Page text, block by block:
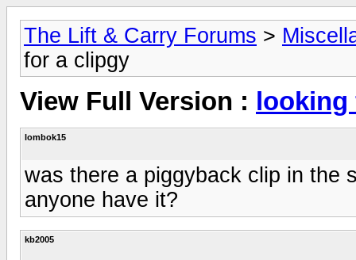
The Lift & Carry Forums >
for a clipgy
View Full Version :
lombok15
was there a piggyback clip in the
anyone have it?
kb2005